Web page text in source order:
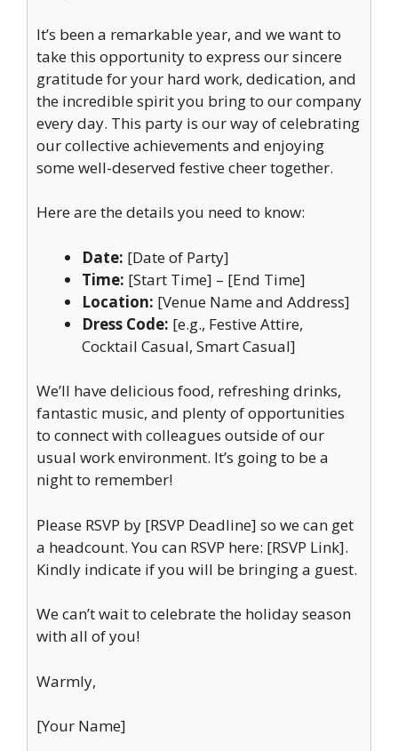
It’s been a remarkable year, and we want to
take this opportunity to express our sincere
gratitude for your hard work, dedication, and
the incredible spirit you bring to our company
every day. This party is our way of celebrating
our collective achievements and enjoying
some well-deserved festive cheer together.
Here are the details you need to know:
Date: [Date of Party]
Time: [Start Time] – [End Time]
Location: [Venue Name and Address]
Dress Code: [e.g., Festive Attire,
Cocktail Casual, Smart Casual]
We’ll have delicious food, refreshing drinks,
fantastic music, and plenty of opportunities
to connect with colleagues outside of our
usual work environment. It’s going to be a
night to remember!
Please RSVP by [RSVP Deadline] so we can get
a headcount. You can RSVP here: [RSVP Link].
Kindly indicate if you will be bringing a guest.
We can’t wait to celebrate the holiday season
with all of you!
Warmly,
[Your Name]